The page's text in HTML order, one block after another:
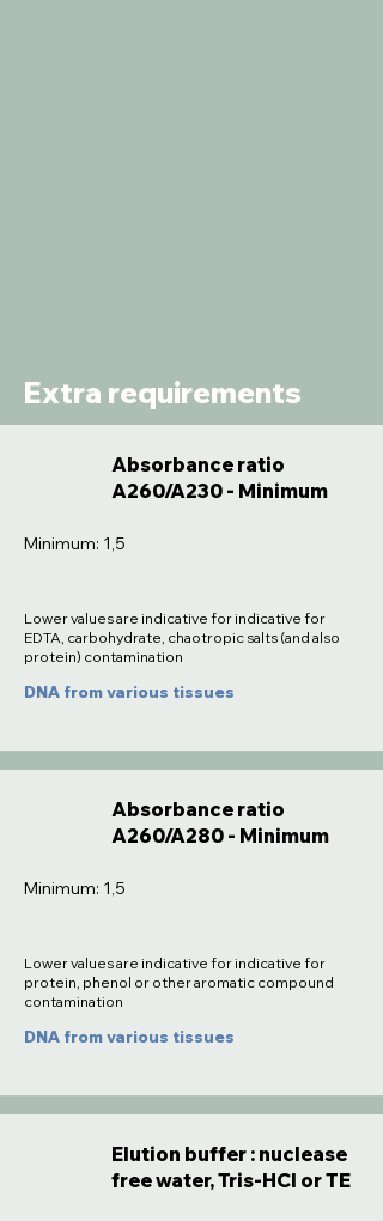
Extra requirements
Absorbance ratio
A260/A230 - Minimum
Minimum: 1,5
Lower values are indicative for indicative for
EDTA, carbohydrate, chaotropic salts (and also
protein) contamination
DNA from various tissues
Absorbance ratio
A260/A280 - Minimum
Minimum: 1,5
Lower values are indicative for indicative for
protein, phenol or other aromatic compound
contamination
DNA from various tissues
Elution buffer : nuclease
free water, Tris-HCl or TE